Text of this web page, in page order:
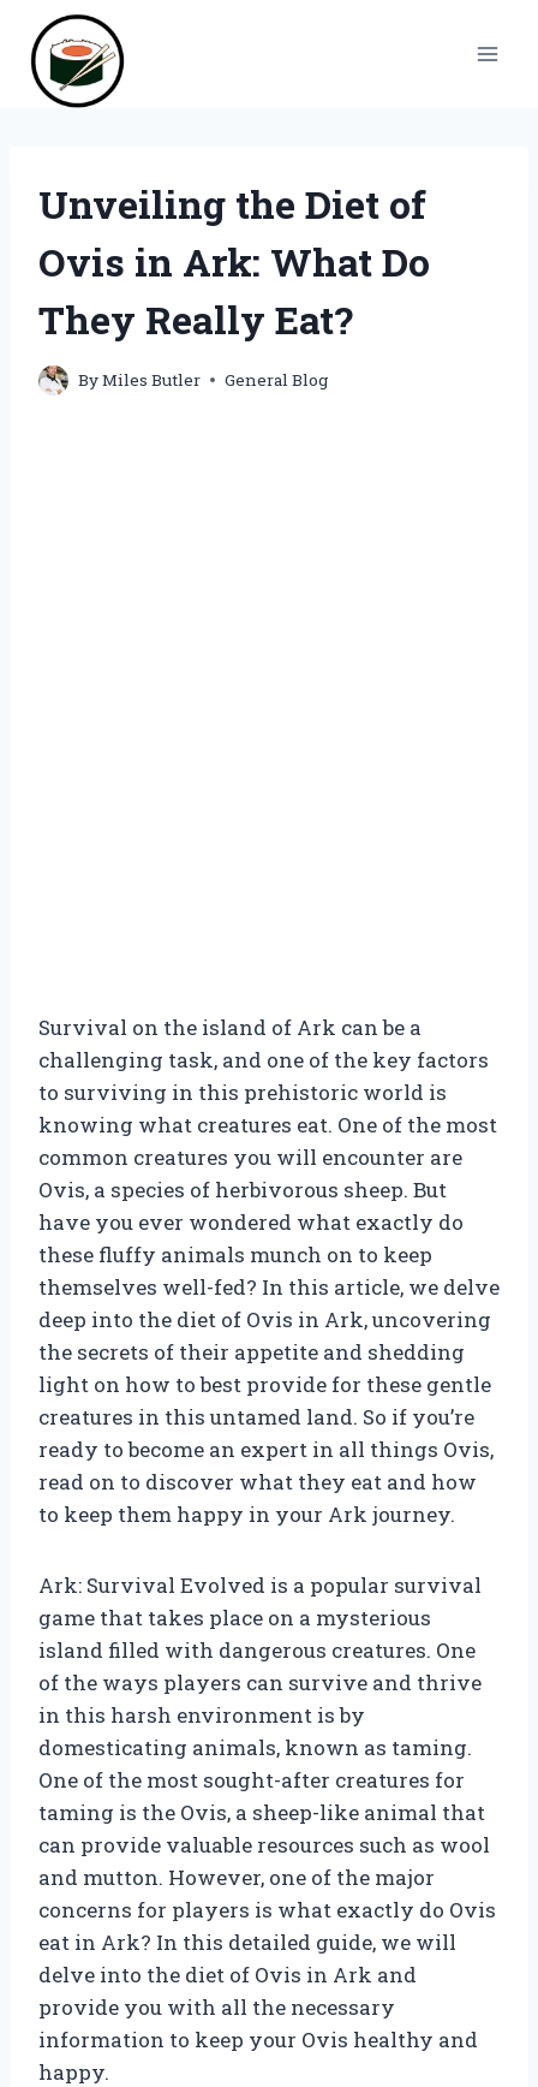
content
Unveiling the Diet of
Ovis in Ark: What Do
They Really Eat?
ByMiles Butler General Blog
Survival on the island of Ark can be a
challenging task, and one of the key factors
to surviving in this prehistoric world is
knowing what creatures eat. One of the most
common creatures you will encounter are
Ovis, a species of herbivorous sheep. But
have you ever wondered what exactly do
these fluffy animals munch on to keep
themselves well-fed? In this article, we delve
deep into the diet of Ovis in Ark, uncovering
the secrets of their appetite and shedding
light on how to best provide for these gentle
creatures in this untamed land. So if you’re
ready to become an expert in all things Ovis,
read on to discover what they eat and how
to keep them happy in your Ark journey.
Ark: Survival Evolved is a popular survival
game that takes place on a mysterious
island filled with dangerous creatures. One
of the ways players can survive and thrive
in this harsh environment is by
domesticating animals, known as taming.
One of the most sought-after creatures for
taming is the Ovis, a sheep-like animal that
can provide valuable resources such as wool
and mutton. However, one of the major
concerns for players is what exactly do Ovis
eat in Ark? In this detailed guide, we will
delve into the diet of Ovis in Ark and
provide you with all the necessary
information to keep your Ovis healthy and
happy.